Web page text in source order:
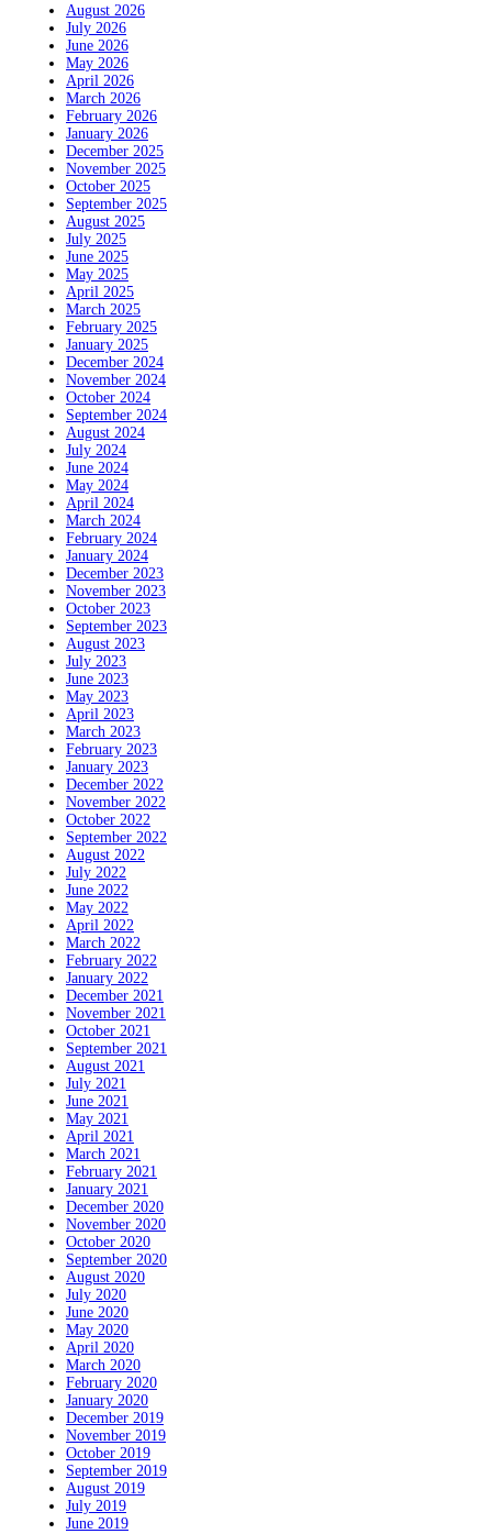
August 2026
July 2026
June 2026
May 2026
April 2026
March 2026
February 2026
January 2026
December 2025
November 2025
October 2025
September 2025
August 2025
July 2025
June 2025
May 2025
April 2025
March 2025
February 2025
January 2025
December 2024
November 2024
October 2024
September 2024
August 2024
July 2024
June 2024
May 2024
April 2024
March 2024
February 2024
January 2024
December 2023
November 2023
October 2023
September 2023
August 2023
July 2023
June 2023
May 2023
April 2023
March 2023
February 2023
January 2023
December 2022
November 2022
October 2022
September 2022
August 2022
July 2022
June 2022
May 2022
April 2022
March 2022
February 2022
January 2022
December 2021
November 2021
October 2021
September 2021
August 2021
July 2021
June 2021
May 2021
April 2021
March 2021
February 2021
January 2021
December 2020
November 2020
October 2020
September 2020
August 2020
July 2020
June 2020
May 2020
April 2020
March 2020
February 2020
January 2020
December 2019
November 2019
October 2019
September 2019
August 2019
July 2019
June 2019